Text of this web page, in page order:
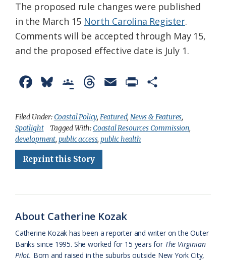
The proposed rule changes were published
in the March 15 North Carolina Register.
Comments will be accepted through May 15,
and the proposed effective date is July 1.
c
e
b
o
u
e
s
k
o
g
l
e
a
s
s
r
e
a
d
a
i
i
n
n
d
a
r
Filed Under:Coastal Policy, Featured, News & Features,
Spotlight
Tagged With:Coastal Resources Commission,
development, public access, public health
Reprint this Story
About Catherine Kozak
Catherine Kozak has been a reporter and writer on the Outer
Banks since 1995. She worked for 15 years for The Virginian
Pilot. Born and raised in the suburbs outside New York City,